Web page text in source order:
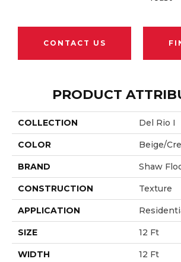
CONTACT US
PRODUCT
COLLECTION Del Rio I
COLOR Beige/
BRAND Shaw
CONSTRUCTION Texture
APPLICATION
SIZE 12 Ft
WIDTH 12 Ft